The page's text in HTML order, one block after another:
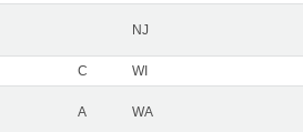
NJ
C WI
A WA